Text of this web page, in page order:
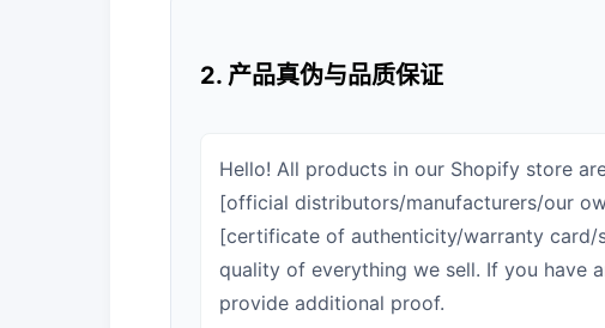
2. 产品真伪与品质保证
Hello! All products in our Shopify store
[official distributors/manufacturers/our
[certificate of authenticity/warranty card/
quality of everything we sell. If you have
provide additional proof.